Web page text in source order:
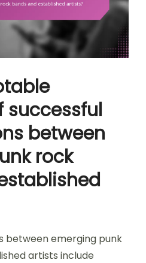
successful
between
rock
between emerging punk
artists include